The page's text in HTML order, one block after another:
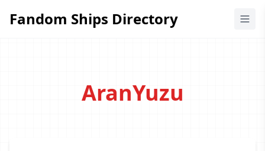
Fandom Ships Directory
Fandom Ships Directory
AranYuzu